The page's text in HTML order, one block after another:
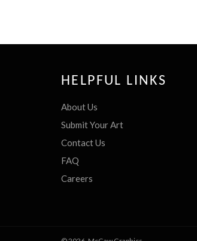
HELPFUL LINKS
About Us
Submit Your Art
Contact Us
FAQ
Careers